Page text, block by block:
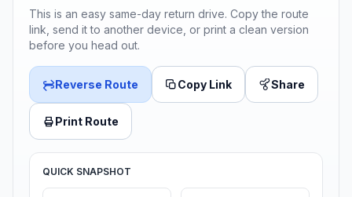
This is an easy same-day return drive. Copy the route
link, send it to another device, or print a clean version
before you head out.
Reverse Route Copy Link Share
Print Route
QUICK SNAPSHOT